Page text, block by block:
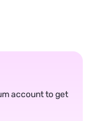
account to get